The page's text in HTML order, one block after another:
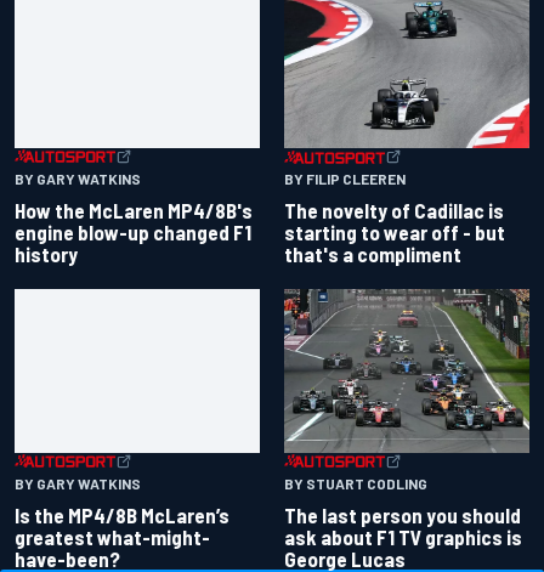
BY GARY WATKINS
How the McLaren MP4/8B's
engine blow-up changed F1
history
BY FILIP CLEEREN
The novelty of Cadillac is
starting to wear off - but
that's a compliment
BY GARY WATKINS
Is the MP4/8B McLaren’s
greatest what-might-
have-been?
BY STUART CODLING
The last person you should
ask about F1 TV graphics is
George Lucas